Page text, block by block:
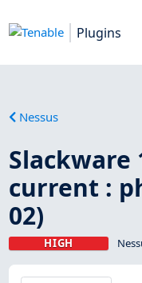
Plugins
Nessus
Slackware
current :
02)
HIGH